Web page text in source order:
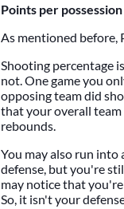
Points per possession
As mentioned before,
Shooting percentage
not. One game you
opposing team did
that your overall team
rebounds.
You may also run
defense, but you're
may notice that
So, it isn't your